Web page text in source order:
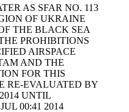
AS SFAR NO. 113
OF UKRAINE
THE BLACK SEA
PROHIBITIONS
AIRSPACE
AND THE
FOR THIS
RE-EVALUATED BY
UNTIL
00:41 2014